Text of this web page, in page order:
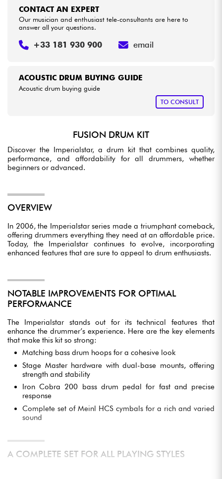
ACOUSTIC DRUM BUYING GUIDE
Acoustic drum buying guide
TO CONSULT
CONTACT AN EXPERT
Our musician and enthusiast tele-consultants are here to
answer all your questions.
+33 181 930 900 email
FUSION DRUM KIT
Discover the Imperialstar, a drum kit that combines quality,
performance, and affordability for all drummers, whether
beginners or advanced.
OVERVIEW
In 2006, the Imperialstar series made a triumphant comeback,
offering drummers everything they need at an affordable price.
Today, the Imperialstar continues to evolve, incorporating
enhanced features that are sure to appeal to drum enthusiasts.
NOTABLE IMPROVEMENTS FOR OPTIMAL
PERFORMANCE
The Imperialstar stands out for its technical features that
enhance the drummer’s experience. Here are the key elements
that make this kit so strong:
Matching bass drum hoops for a cohesive look
Stage Master hardware with dual-base mounts, offering
strength and stability
Iron Cobra 200 bass drum pedal for fast and precise
response
Complete set of Meinl HCS cymbals for a rich and varied
sound
A COMPLETE SET FOR ALL PLAYING STYLES